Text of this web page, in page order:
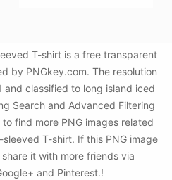
T-shirt is a free transparent
by PNGkey.com. The resolution
and classified to long island iced
Search and Advanced Filtering
find more PNG images related
T-shirt. If this PNG image
it with more friends via
and Pinterest.!